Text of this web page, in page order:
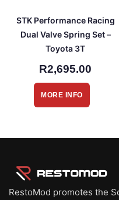
STK Performance Racing
Dual Valve Spring Set –
Toyota 3T
R2,695.00
MORE INFO
RestoMod promotes the